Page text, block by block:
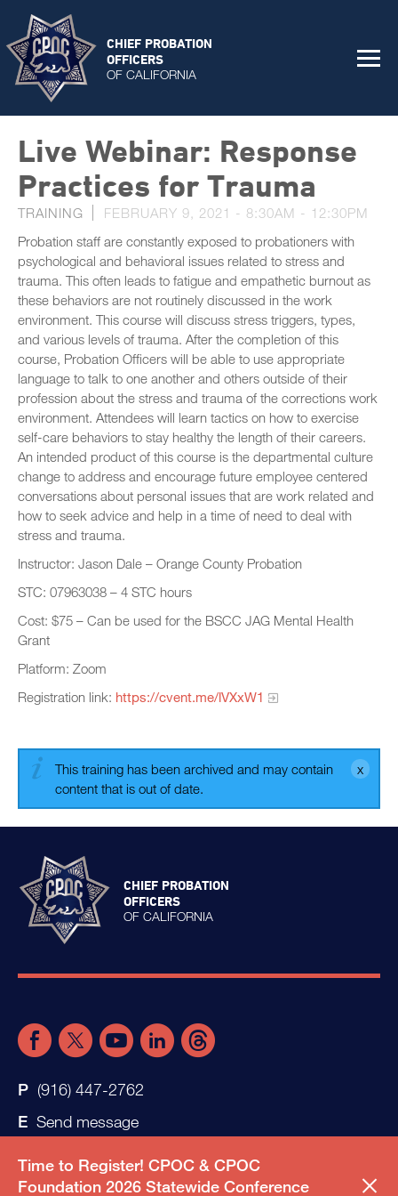
CHIEF PROBATION
OFFICERS
OF CALIFORNIA
Live Webinar: Response
Practices for Trauma
TRAINING FEBRUARY 9, 2021 - 8:30AM - 12:30PM
Probation staff are constantly exposed to probationers with
psychological and behavioral issues related to stress and
trauma. This often leads to fatigue and empathetic burnout as
these behaviors are not routinely discussed in the work
environment. This course will discuss stress triggers, types,
and various levels of trauma. After the completion of this
course, Probation Officers will be able to use appropriate
language to talk to one another and others outside of their
profession about the stress and trauma of the corrections work
environment. Attendees will learn tactics on how to exercise
self-care behaviors to stay healthy the length of their careers.
An intended product of this course is the departmental culture
change to address and encourage future employee centered
conversations about personal issues that are work related and
how to seek advice and help in a time of need to deal with
stress and trauma.
Instructor: Jason Dale – Orange County Probation
STC: 07963038 – 4 STC hours
Cost: $75 – Can be used for the BSCC JAG Mental Health
Grant
Platform: Zoom
Registration link: https://cvent.me/lVXxW1
This training has been archived and may contain
content that is out of date.
Time to Register! CPOC & CPOC
Foundation 2026 Statewide Conference
CHIEF PROBATION
OFFICERS
OF CALIFORNIA
(916) 447-2762
Send message